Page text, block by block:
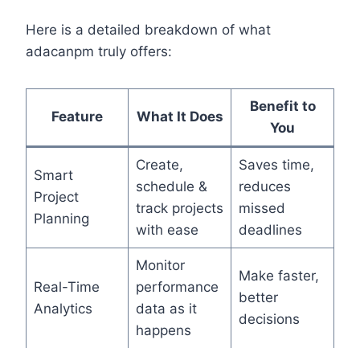
Here is a detailed breakdown of what
adacanpm truly offers:
Feature What It Does
Benefit to
You
Smart
Project
Planning
Create,
schedule &
track projects
with ease
Saves time,
reduces
missed
deadlines
Real-Time
Analytics
Monitor
performance
data as it
happens
Make faster,
better
decisions